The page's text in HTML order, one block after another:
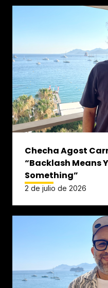
Checha Agost
“Backlash Means
Something”
2 de julio de 2026